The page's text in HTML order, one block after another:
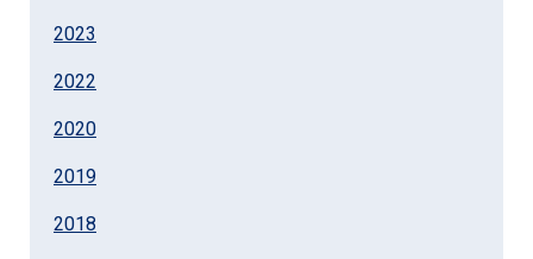
2023
2022
2020
2019
2018